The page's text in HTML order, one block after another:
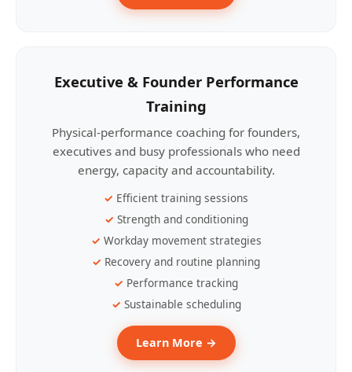
Executive & Founder Performance
Training
Physical-performance coaching for founders,
executives and busy professionals who need
energy, capacity and accountability.
Efficient training sessions
Strength and conditioning
Workday movement strategies
Recovery and routine planning
Performance tracking
Sustainable scheduling
Learn More →